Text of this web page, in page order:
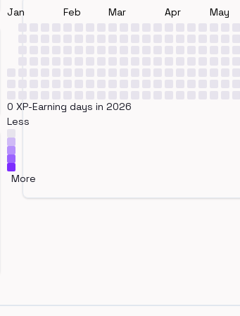
Jan Feb Mar Apr May
0 XP-Earning days in 2026
Less
More